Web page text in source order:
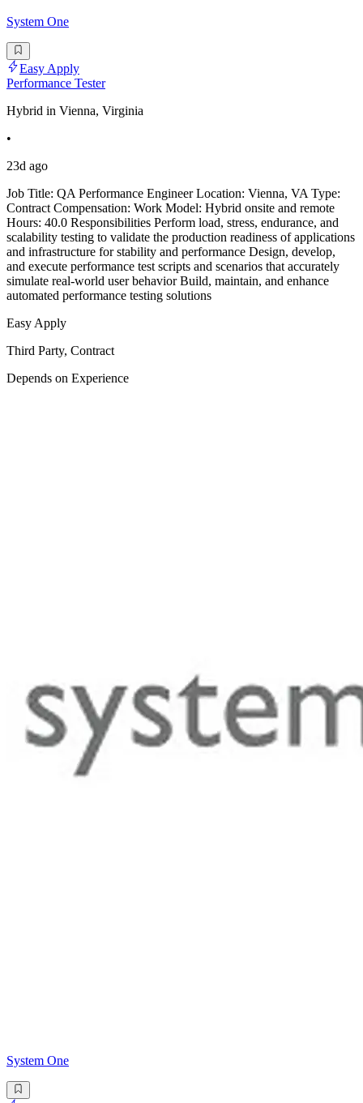
System One
Easy Apply
Performance Tester
Hybrid in Vienna, Virginia
•
23d ago
Job Title: QA Performance Engineer Location: Vienna, VA Type:
Contract Compensation: Work Model: Hybrid onsite and remote
Hours: 40.0 Responsibilities Perform load, stress, endurance, and
scalability testing to validate the production readiness of applications
and infrastructure for stability and performance Design, develop,
and execute performance test scripts and scenarios that accurately
simulate real-world user behavior Build, maintain, and enhance
automated performance testing solutions
Easy Apply
Third Party, Contract
Depends on Experience
System One